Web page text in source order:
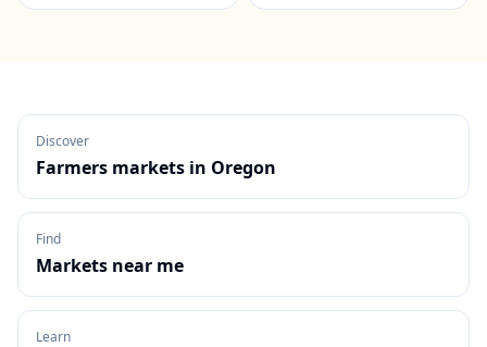
Discover
Farmers markets in Oregon
Find
Markets near me
Learn